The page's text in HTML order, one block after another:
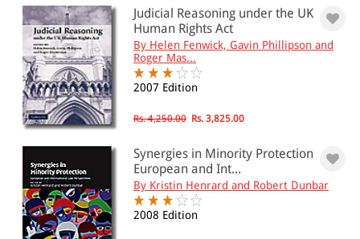
Indian
International
Judicial Reasoning under the UK
Human Rights Act
By Helen Fenwick, Gavin Phillipson and
Roger Mas...
2007 Edition
Rs. 4,250.00 Rs. 3,825.00
Synergies in Minority Protection
European and Int...
By Kristin Henrard and Robert Dunbar
2008 Edition